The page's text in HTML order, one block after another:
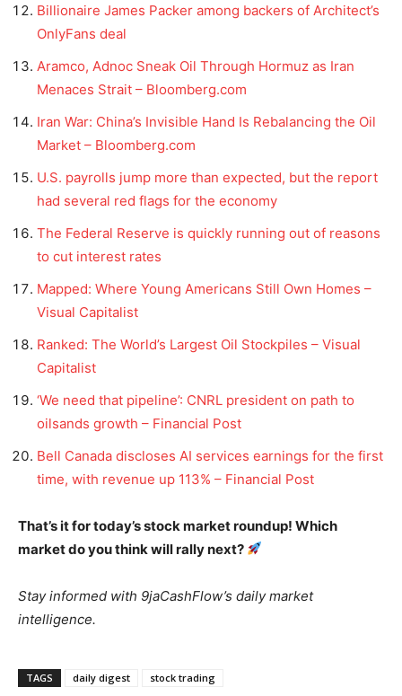
Billionaire James Packer among backers of Architect’s
OnlyFans deal
Aramco, Adnoc Sneak Oil Through Hormuz as Iran
Menaces Strait – Bloomberg.com
Iran War: China’s Invisible Hand Is Rebalancing the Oil
Market – Bloomberg.com
U.S. payrolls jump more than expected, but the report
had several red flags for the economy
The Federal Reserve is quickly running out of reasons
to cut interest rates
Mapped: Where Young Americans Still Own Homes –
Visual Capitalist
Ranked: The World’s Largest Oil Stockpiles – Visual
Capitalist
‘We need that pipeline’: CNRL president on path to
oilsands growth – Financial Post
Bell Canada discloses AI services earnings for the first
time, with revenue up 113% – Financial Post
That’s it for today’s stock market roundup! Which
market do you think will rally next?
Stay informed with 9jaCashFlow’s daily market
intelligence.
TAGS daily digest stock trading